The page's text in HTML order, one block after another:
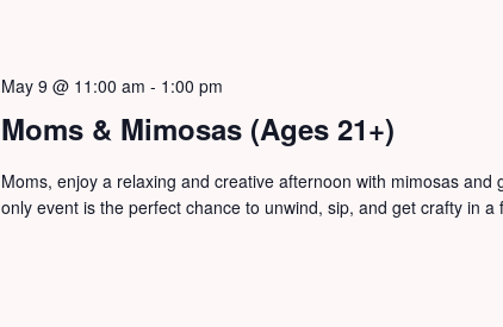
Moms & Mimosas (Ages 21+)
May 9 @ 11:00 am - 1:00 pm
Moms, enjoy a relaxing and creative afternoon with mimosas and
only event is the perfect chance to unwind, sip, and get crafty in